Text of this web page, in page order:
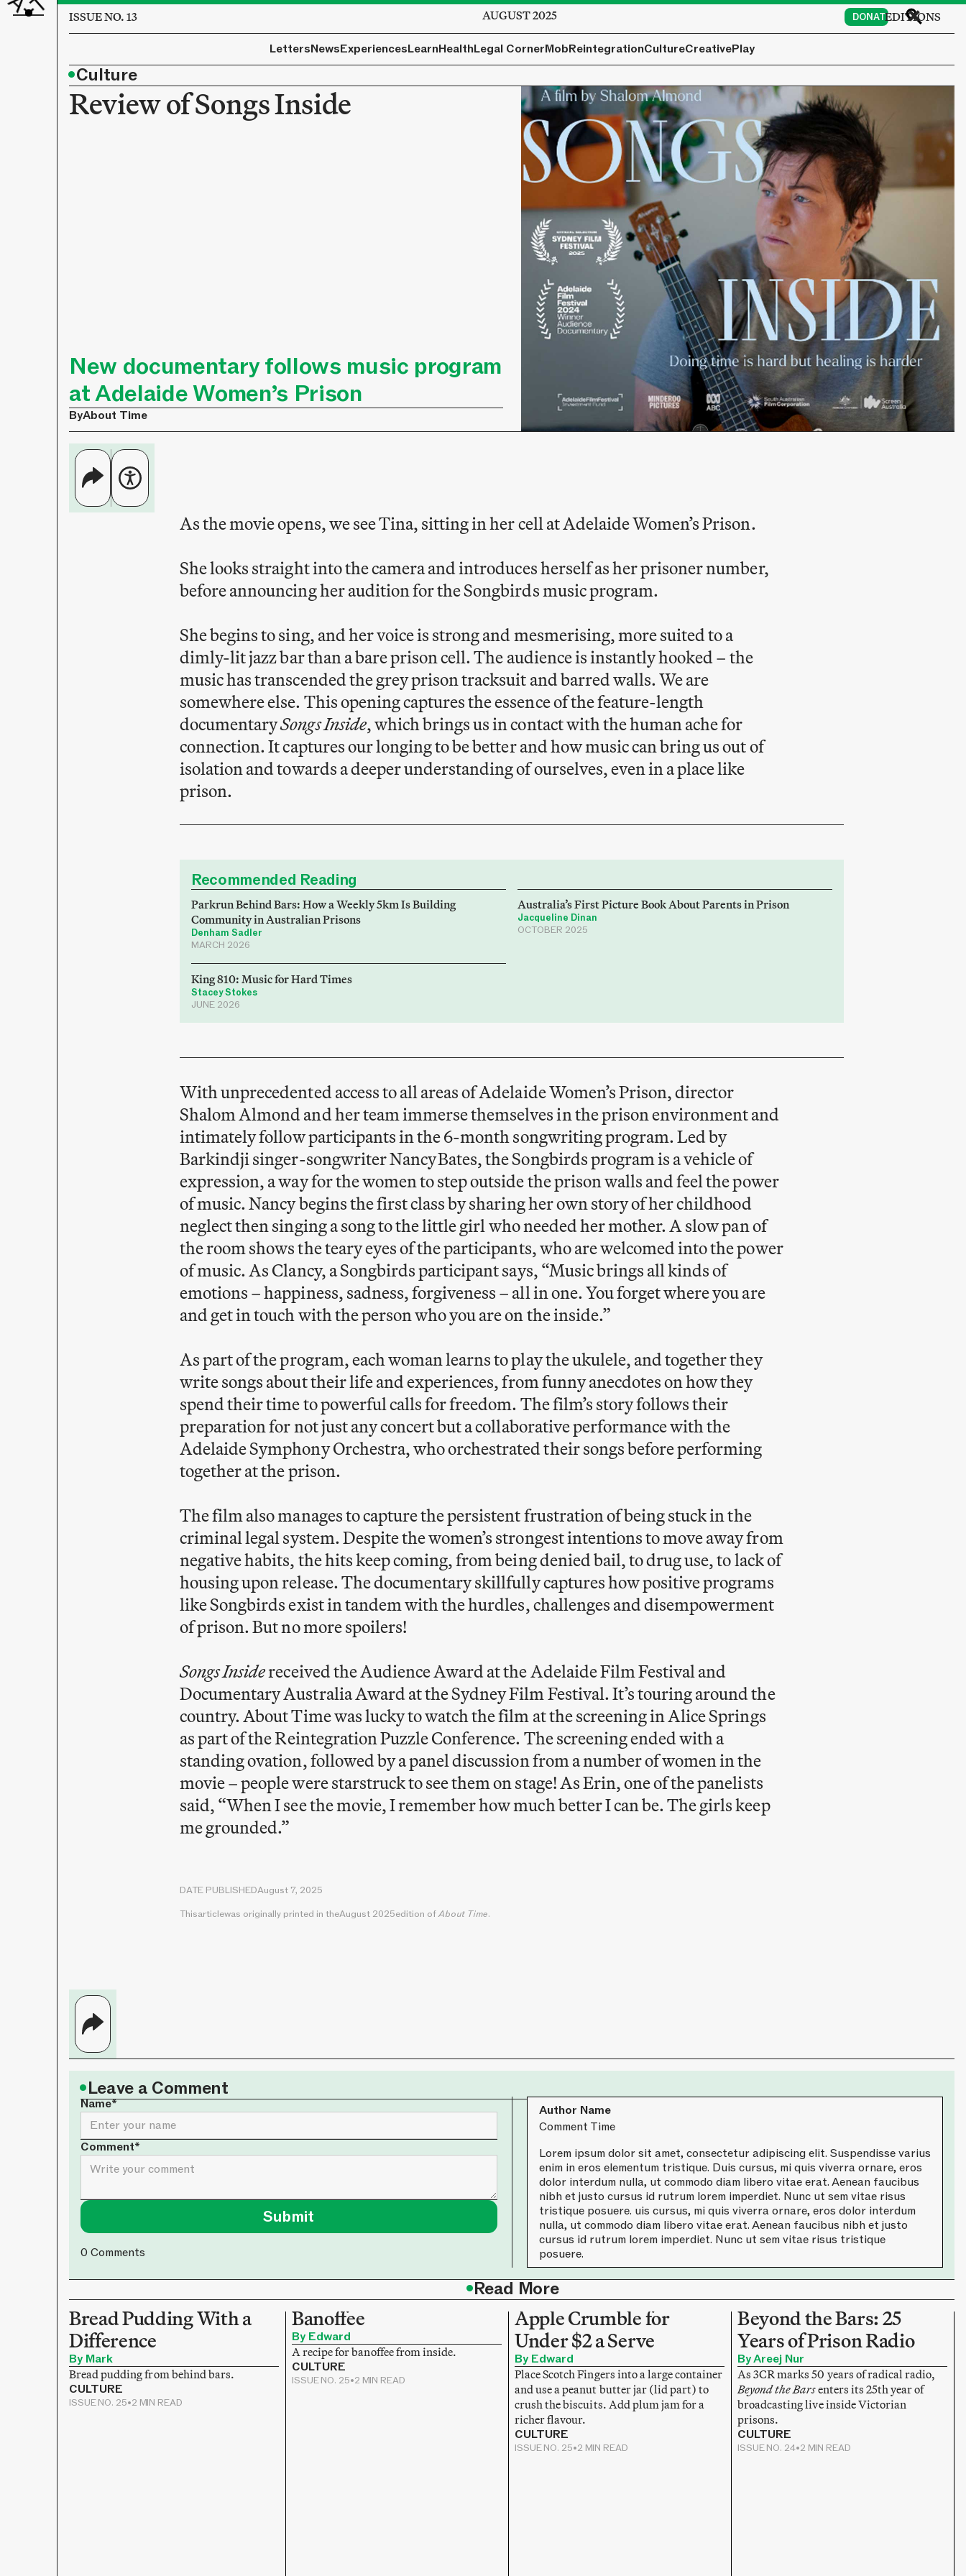
ISSUE NO. 13 AUGUST 2025 DONATEEDITIONS
LettersNewsExperiencesLearnHealthLegal CornerMobReintegrationCultureCreativePlay
•Culture
Review of Songs Inside
New documentary follows music program
at Adelaide Women’s Prison
ByAbout Time
As the movie opens, we see Tina, sitting in her cell at Adelaide Women’s Prison.
She looks straight into the camera and introduces herself as her prisoner number,
before announcing her audition for the Songbirds music program.
She begins to sing, and her voice is strong and mesmerising, more suited to a
dimly-lit jazz bar than a bare prison cell. The audience is instantly hooked – the
music has transcended the grey prison tracksuit and barred walls. We are
somewhere else. This opening captures the essence of the feature-length
documentarySongs Inside, which brings us in contact with the human ache for
connection. It captures our longing to be better and how music can bring us out of
isolation and towards a deeper understanding of ourselves, even in a place like
prison.
Recommended Reading
Parkrun Behind Bars: How a Weekly 5km Is Building
Community in Australian Prisons
Denham Sadler
MARCH 2026
Australia’s First Picture Book About Parents in Prison
Jacqueline Dinan
OCTOBER 2025
King 810: Music for Hard Times
Stacey Stokes
JUNE 2026
With unprecedented access to all areas of Adelaide Women’s Prison, director
Shalom Almond and her team immerse themselves in the prison environment and
intimately follow participants in the 6-month songwriting program. Led by
Barkindji singer-songwriter Nancy Bates, the Songbirds program is a vehicle of
expression, a way for the women to step outside the prison walls and feel the power
of music. Nancy begins the first class by sharing her own story of her childhood
neglect then singing a song to the little girl who needed her mother. A slow pan of
the room shows the teary eyes of the participants, who are welcomed into the power
of music. As Clancy, a Songbirds participant says, “Music brings all kinds of
emotions – happiness, sadness, forgiveness – all in one. You forget where you are
and get in touch with the person who you are on the inside.”
As part of the program, each woman learns to play the ukulele, and together they
write songs about their life and experiences, from funny anecdotes on how they
spend their time to powerful calls for freedom. The film’s story follows their
preparation for not just any concert but a collaborative performance with the
Adelaide Symphony Orchestra, who orchestrated their songs before performing
together at the prison.
The film also manages to capture the persistent frustration of being stuck in the
criminal legal system. Despite the women’s strongest intentions to move away from
negative habits, the hits keep coming, from being denied bail, to drug use, to lack of
housing upon release. The documentary skillfully captures how positive programs
like Songbirds exist in tandem with the hurdles, challenges and disempowerment
of prison. But no more spoilers!
Songs Insidereceived the Audience Award at the Adelaide Film Festival and
Documentary Australia Award at the Sydney Film Festival. It’s touring around the
country. About Time was lucky to watch the film at the screening in Alice Springs
as part of the Reintegration Puzzle Conference. The screening ended with a
standing ovation, followed by a panel discussion from a number of women in the
movie – people were starstruck to see them on stage! As Erin, one of the panelists
said, “When I see the movie, I remember how much better I can be. The girls keep
me grounded.”
DATE PUBLISHEDAugust 7, 2025
Thisarticlewas originally printed in theAugust 2025edition ofAbout Time.
•Leave a Comment
Name*
Comment*
0Comments
Author Name
Comment Time
Lorem ipsum dolor sit amet, consectetur adipiscing elit. Suspendisse varius
enim in eros elementum tristique. Duis cursus, mi quis viverra ornare, eros
dolor interdum nulla, ut commodo diam libero vitae erat. Aenean faucibus
nibh et justo cursus id rutrum lorem imperdiet. Nunc ut sem vitae risus
tristique posuere. uis cursus, mi quis viverra ornare, eros dolor interdum
nulla, ut commodo diam libero vitae erat. Aenean faucibus nibh et justo
cursus id rutrum lorem imperdiet. Nunc ut sem vitae risus tristique
posuere.
•Read More
Bread Pudding With a
Difference
By Mark
Bread pudding from behind bars.
CULTURE
ISSUE NO. 25•2 MIN READ
Banoffee
By Edward
A recipe for banoffee from inside.
CULTURE
ISSUE NO. 25•2 MIN READ
Apple Crumble for
Under $2 a Serve
By Edward
Place Scotch Fingers into a large container
and use a peanut butter jar (lid part) to
crush the biscuits. Add plum jam for a
richer flavour.
CULTURE
ISSUE NO. 25•2 MIN READ
Beyond the Bars: 25
Years of Prison Radio
By Areej Nur
As 3CR marks 50 years of radical radio,
Beyond the Barsenters its 25th year of
broadcasting live inside Victorian
prisons.
CULTURE
ISSUE NO. 24•2 MIN READ